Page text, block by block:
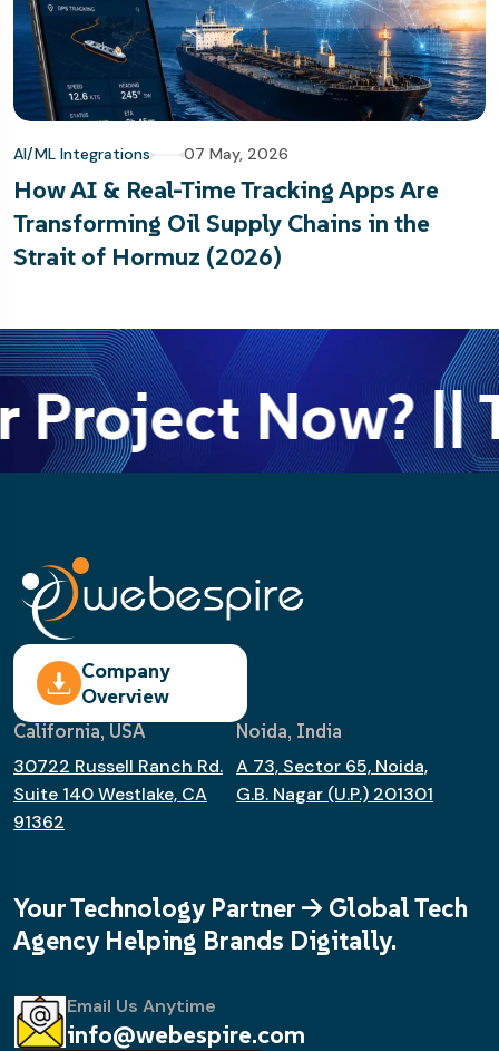
AI/ML Integrations 07 May, 2026
How AI & Real-Time Tracking Apps Are
Transforming Oil Supply Chains in the
Strait of Hormuz (2026)
Project Now? ||
Company
Overview
California, USA
30722 Russell Ranch Rd.
Suite 140 Westlake, CA
91362
Noida, India
A 73, Sector 65, Noida,
G.B. Nagar (U.P.) 201301
Your Technology Partner -> Global Tech
Agency Helping Brands Digitally.
Email Us Anytime
info@webespire.com